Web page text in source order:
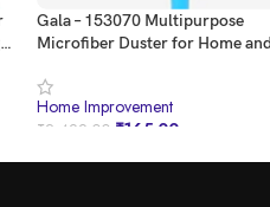
Gala – 153070 Multipurpose
Microfiber Duster for Home
Home Improvement
₹2,499.00 ₹165.00
BUY NOW